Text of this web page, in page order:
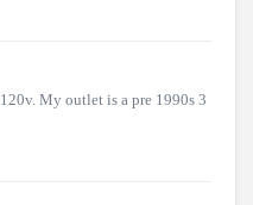
My outlet is a pre 1990s 3